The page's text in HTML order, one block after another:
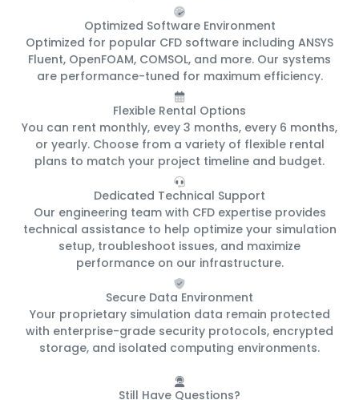
Optimized Software Environment
Optimized for popular CFD software including ANSYS
Fluent, OpenFOAM, COMSOL, and more. Our systems
are performance-tuned for maximum efficiency.
Flexible Rental Options
You can rent monthly, evey 3 months, every 6 months,
or yearly. Choose from a variety of flexible rental
plans to match your project timeline and budget.
Dedicated Technical Support
Our engineering team with CFD expertise provides
technical assistance to help optimize your simulation
setup, troubleshoot issues, and maximize
performance on our infrastructure.
Secure Data Environment
Your proprietary simulation data remain protected
with enterprise-grade security protocols, encrypted
storage, and isolated computing environments.
Still Have Questions?